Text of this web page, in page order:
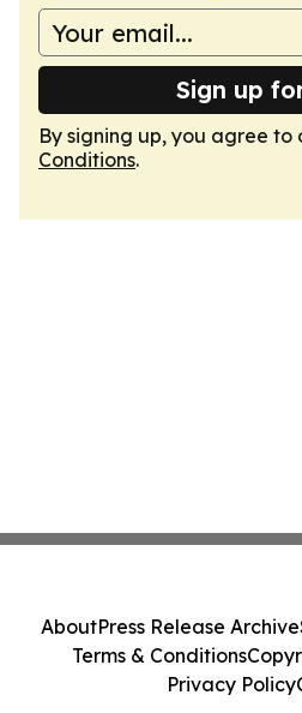
Sign up
By signing up, you agree to
Conditions.
AboutPress Release Archive
Terms & Conditions
Privacy Policy